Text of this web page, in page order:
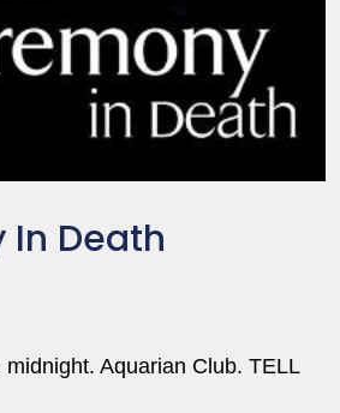
Death
Aquarian Club. TELL